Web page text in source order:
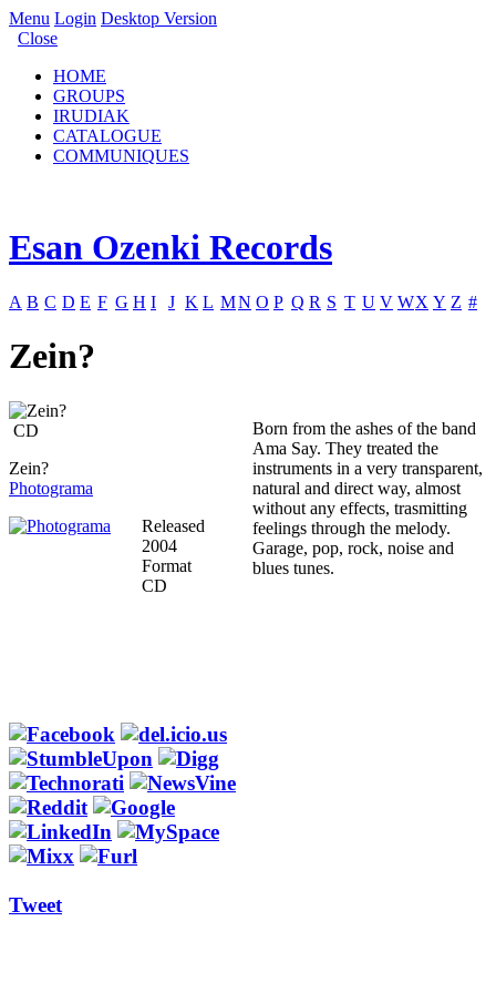
Menu Login Desktop Version
Close
HOME
GROUPS
IRUDIAK
CATALOGUE
COMMUNIQUES
Esan Ozenki Records
A B C D E F G H I J K L MN O P Q R S T U V WX Y Z #
Zein?
CD
Zein?
Photograma
Released
2004
Format
CD
Tweet
Born from the ashes of the band
Ama Say. They treated the
instruments in a very transparent,
natural and direct way, almost
without any effects, trasmitting
feelings through the melody.
Garage, pop, rock, noise and
blues tunes.